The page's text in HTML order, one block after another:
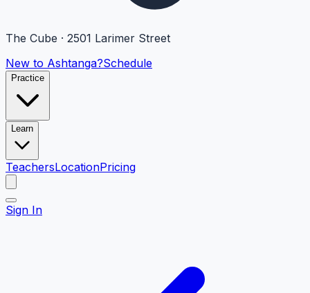
The Cube · 2501 Larimer Street
New to Ashtanga?Schedule
Practice
Learn
TeachersLocationPricing
Sign In